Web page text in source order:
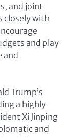
and joint
closely with
and play
and
Trump’s
a highly
Xi Jinping
and